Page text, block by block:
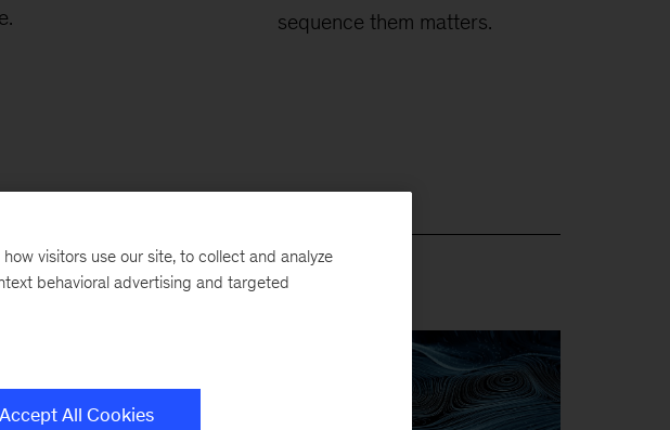
sequence them matters.
visitors use our site, to collect and analyze
behavioral advertising and targeted
Accept All Cookies